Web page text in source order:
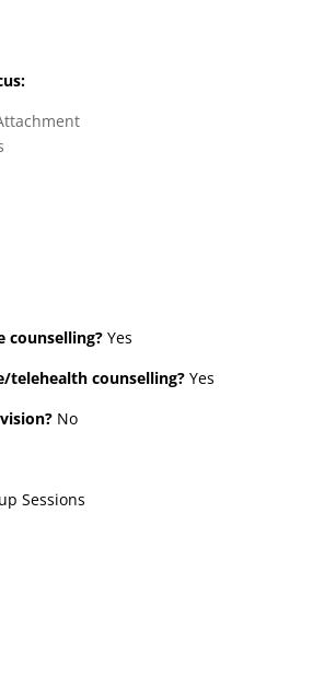
counselling? Yes
telehealth counselling? Yes
No
Sessions